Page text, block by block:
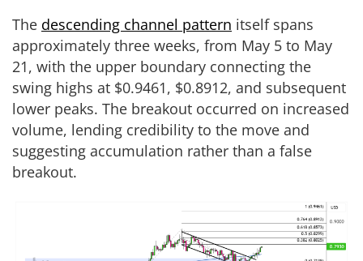
The descending channel pattern itself spans
approximately three weeks, from May 5 to May
21, with the upper boundary connecting the
swing highs at $0.9461, $0.8912, and subsequent
lower peaks. The breakout occurred on increased
volume, lending credibility to the move and
suggesting accumulation rather than a false
breakout.